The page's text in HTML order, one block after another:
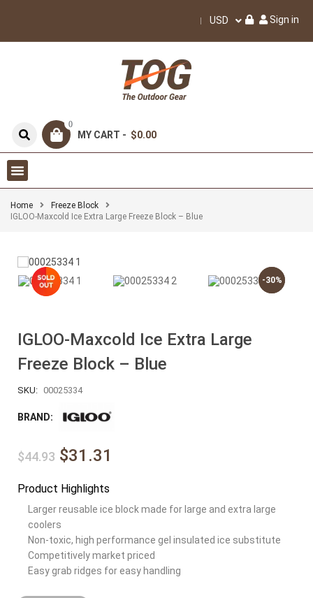
USD Sign in
0
MY CART - $0.00
Home
Freeze Block
IGLOO-Maxcold Ice Extra Large Freeze Block – Blue
-30%
-30%
IGLOO-Maxcold Ice Extra Large
Freeze Block – Blue
SKU: 00025334
BRAND:
$44.93 $31.31
Product Highlights
Larger reusable ice block made for large and extra large
coolers
Non-toxic, high performance gel insulated ice substitute
Competitively market priced
Easy grab ridges for easy handling